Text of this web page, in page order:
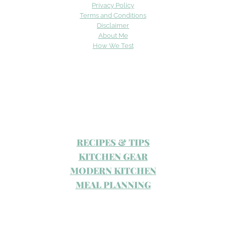
Privacy Policy
Terms and Conditions
Disclaimer
About Me
How We Test
RECIPES & TIPS
KITCHEN GEAR
MODERN KITCHEN
MEAL PLANNING